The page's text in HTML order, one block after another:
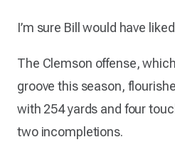
I’m sure Bill would have
The Clemson offense,
groove this season,
with 254 yards and four
two incompletions.